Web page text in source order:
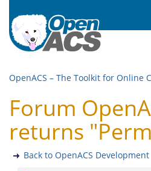
OpenACS – The Toolkit for Online
Forum
returns
Back to OpenACS Development